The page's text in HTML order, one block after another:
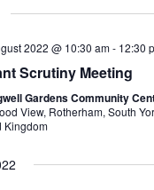
2022 @ 10:30 am- 12:30
Scrutiny Meeting
Gardens Community
View, Rotherham, South
Kingdom